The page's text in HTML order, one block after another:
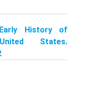
History of
States.